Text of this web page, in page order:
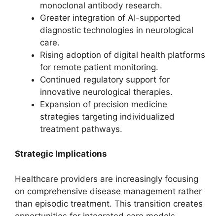
monoclonal antibody research.
Greater integration of AI-supported
diagnostic technologies in neurological
care.
Rising adoption of digital health platforms
for remote patient monitoring.
Continued regulatory support for
innovative neurological therapies.
Expansion of precision medicine
strategies targeting individualized
treatment pathways.
Strategic Implications
Healthcare providers are increasingly focusing
on comprehensive disease management rather
than episodic treatment. This transition creates